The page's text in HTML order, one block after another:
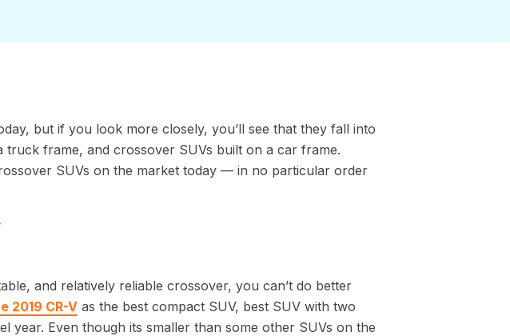
but if you look more closely, you’ll see that they fall into
frame, and crossover SUVs built on a car frame.
SUVs on the market today — in no particular order
and relatively reliable crossover, you can’t do better
2019 CR-Vas the best compact SUV, best SUV with two
year. Even though its smaller than some other SUVs on the